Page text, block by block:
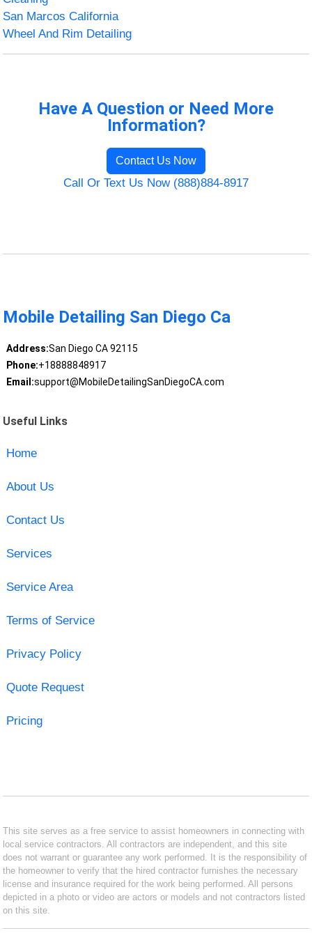
San Marcos California
Wheel And Rim Detailing
Have A Question or Need More
Information?
Contact Us Now
Call Or Text Us Now (888)884-8917
Mobile Detailing San Diego Ca
Address:San Diego CA 92115
Phone:+18888848917
Email:support@MobileDetailingSanDiegoCA.com
Useful Links
Home
About Us
Contact Us
Services
Service Area
Terms of Service
Privacy Policy
Quote Request
Pricing
This site serves as a free service to assist homeowners in connecting with
local service contractors. All contractors are independent, and this site
does not warrant or guarantee any work performed. It is the responsibility of
the homeowner to verify that the hired contractor furnishes the necessary
license and insurance required for the work being performed. All persons
depicted in a photo or video are actors or models and not contractors listed
on this site.